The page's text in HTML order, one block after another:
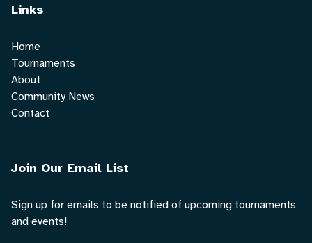
Links
Home
Tournaments
About
Community News
Contact
Join Our Email List
Sign up for emails to be notified of upcoming tournaments
and events!